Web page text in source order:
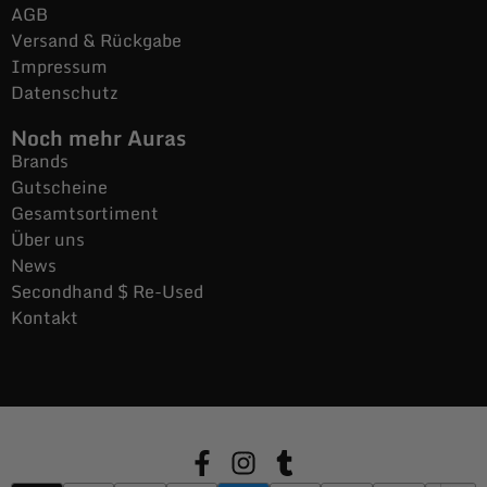
AGB
Versand & Rückgabe
Impressum
Datenschutz
Noch mehr Auras
Brands
Gutscheine
Gesamtsortiment
Über uns
News
Secondhand $ Re-Used
Kontakt